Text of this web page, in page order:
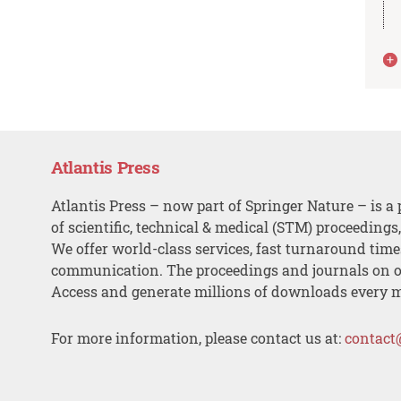
Atlantis Press
Atlantis Press – now part of Springer Nature – is a
of scientific, technical & medical (STM)
We offer world-class services, fast turnaround
communication. The proceedings and journals on
Access and generate millions of downloads every
For more information, please contact us at: